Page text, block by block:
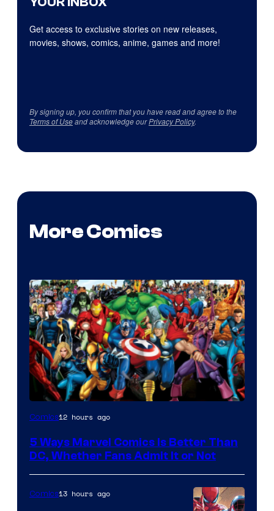
Get access to exclusive stories on new releases,
movies, shows, comics, anime, games and more!
By signing up, you confirm that you have read and agree to the
Terms of Useand acknowledge ourPrivacy Policy.
More Comics
Image
of
Comics
Comics12 hours ago
5 Ways Marvel Comics Is Better Than
DC, Whether Fans Admit It or Not
Comics13 hours ago